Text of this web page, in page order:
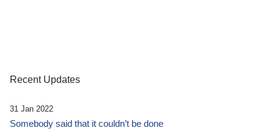
Recent Updates
31 Jan 2022
Somebody said that it couldn’t be done